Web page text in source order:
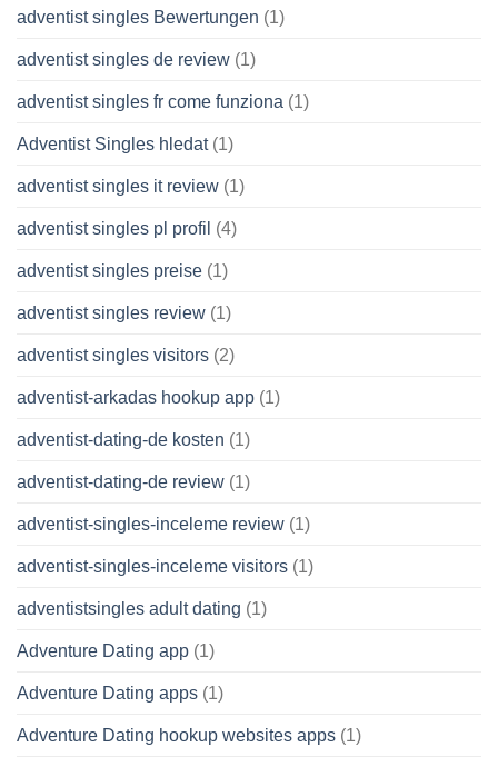
adventist singles Bewertungen (1)
adventist singles de review (1)
adventist singles fr come funziona (1)
Adventist Singles hledat(1)
adventist singles it review (1)
adventist singles pl profil (4)
adventist singles preise (1)
adventist singles review (1)
adventist singles visitors (2)
adventist-arkadas hookup app (1)
adventist-dating-de kosten (1)
adventist-dating-de review (1)
adventist-singles-inceleme review (1)
adventist-singles-inceleme visitors (1)
adventistsingles adult dating (1)
Adventure Dating app (1)
Adventure Dating apps (1)
Adventure Dating hookup websites apps (1)